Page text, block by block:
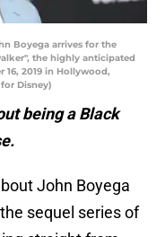
Boyega arrives for the
the highly anticipated
2019 in Hollywood,
Disney)
being a Black
John Boyega
sequel series of